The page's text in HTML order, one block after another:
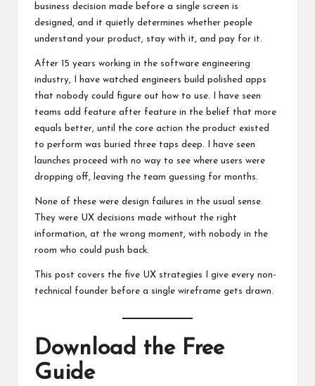
business decision made before a single screen is
designed, and it quietly determines whether people
understand your product, stay with it, and pay for it.
After 15 years working in the software engineering
industry, I have watched engineers build polished apps
that nobody could figure out how to use. I have seen
teams add feature after feature in the belief that more
equals better, until the core action the product existed
to perform was buried three taps deep. I have seen
launches proceed with no way to see where users were
dropping off, leaving the team guessing for months.
None of these were design failures in the usual sense.
They were UX decisions made without the right
information, at the wrong moment, with nobody in the
room who could push back.
This post covers the five UX strategies I give every non-
technical founder before a single wireframe gets drawn.
Download the Free
Guide